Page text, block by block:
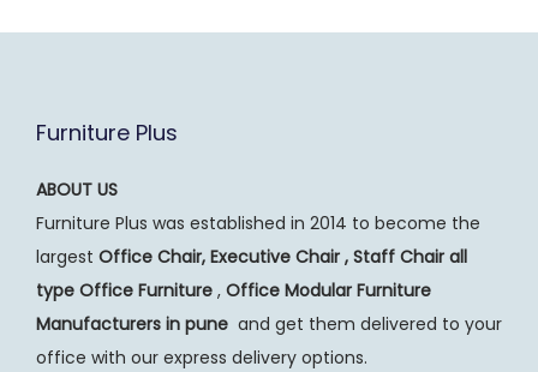
Furniture Plus
ABOUT US
Furniture Plus was established in 2014 to become the
largest Office Chair, Executive Chair , Staff Chair all
type Office Furniture , Office Modular Furniture
Manufacturers in pune and get them delivered to your
office with our express delivery options.